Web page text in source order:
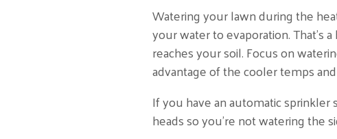
Watering your lawn during the
your water to evaporation. That’s
reaches your soil. Focus on
advantage of the cooler temps
If you have an automatic
heads so you’re not watering the